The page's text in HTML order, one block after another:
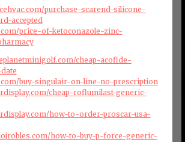
purchase-scarend-silicone-
accepted
price-of-ketoconazole-zinc-
cheap-acofide-
buy-singulair-on-line-no-prescription
cheap-roflumilast-generic-
how-to-order-proscar-usa-
how-to-buy-p-force-generic-